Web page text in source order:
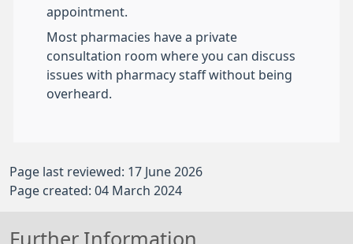
appointment.
Most pharmacies have a private
consultation room where you can discuss
issues with pharmacy staff without being
overheard.
Page last reviewed: 17 June 2026
Page created: 04 March 2024
Further Information